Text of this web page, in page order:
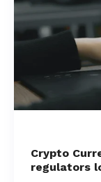
Crypto
regulators